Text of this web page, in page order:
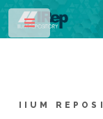
IIUM
Toggle